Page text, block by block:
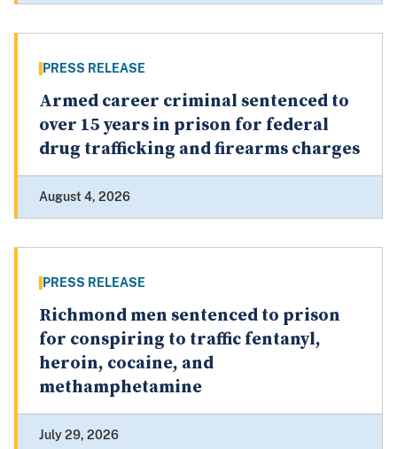
PRESS RELEASE
Armed career criminal sentenced to
over 15 years in prison for federal
drug trafficking and firearms charges
August 4, 2026
PRESS RELEASE
Richmond men sentenced to prison
for conspiring to traffic fentanyl,
heroin, cocaine, and
methamphetamine
July 29, 2026